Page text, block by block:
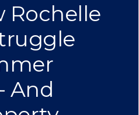
Rochelle
And